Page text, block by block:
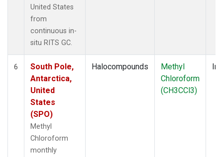
United States
from
continuous in-
situ RITS GC.
6
South Pole,
Antarctica,
United
States
(SPO)
Methyl
Chloroform
monthly
Halocompounds
Methyl
Chloroform
(CH3CCl3)